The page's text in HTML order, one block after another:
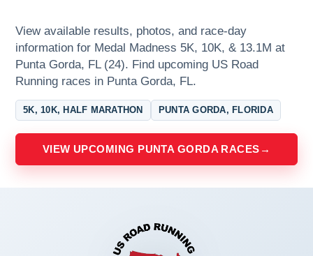
View available results, photos, and race-day
information for Medal Madness 5K, 10K, & 13.1M at
Punta Gorda, FL (24). Find upcoming US Road
Running races in Punta Gorda, FL.
5K, 10K, HALF MARATHON PUNTA GORDA, FLORIDA
VIEW UPCOMING PUNTA GORDA RACES →